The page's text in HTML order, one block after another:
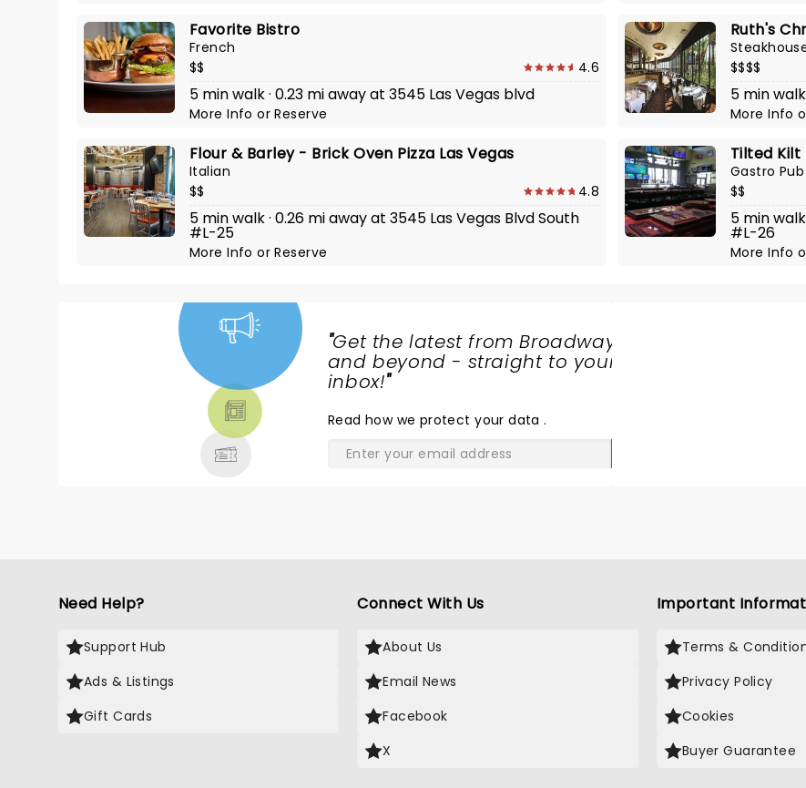
Favorite Bistro
French
$$
4.6
5 min walk · 0.23 mi away at 3545 Las Vegas blvd
More InfoorReserve
Ruth's
$$$$
5 min
More Info
Flour & Barley - Brick Oven Pizza Las Vegas
Italian
$$
4.8
5 min walk · 0.26 mi away at 3545 Las Vegas Blvd South
#L-25
More InfoorReserve
Tilted Kilt
Gastro Pub
$$
5 min
#L-26
More Info
"Get the latest from Broadway
and beyond - straight to your
inbox!"
Read how we protect your data.
Need Help?
Support Hub
Ads & Listings
Gift Cards
Connect With Us
About Us
Email News
Facebook
X
Important
Terms &
Privacy Policy
Cookies
Buyer Guarantee